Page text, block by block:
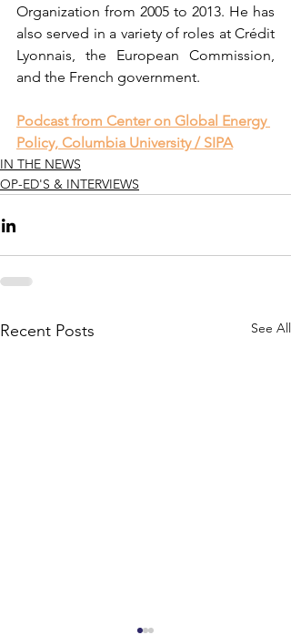
Organization from 2005 to 2013. He has
also served in a variety of roles at Crédit
Lyonnais, the European Commission,
and the French government.
Podcast from Center on Global Energy
Policy, Columbia University / SIPA
IN THE NEWS
OP-ED'S & INTERVIEWS
Recent Posts See All